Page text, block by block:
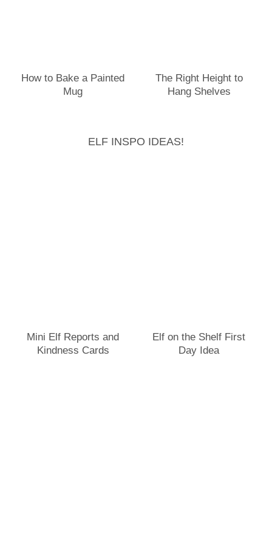
How to Bake a Painted
Mug
The Right Height to
Hang Shelves
ELF INSPO IDEAS!
Mini Elf Reports and
Kindness Cards
Elf on the Shelf First
Day Idea